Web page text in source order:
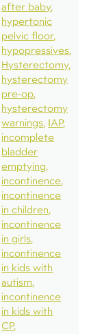
after baby
hypertonic
pelvic floor
hypopressives
Hysterectomy
hysterectomy
pre-op
hysterectomy
warnings IAP
incomplete
bladder
emptying
incontinence
incontinence
in children
incontinence
in girls
incontinence
in kids with
autism
incontinence
in kids with
CP